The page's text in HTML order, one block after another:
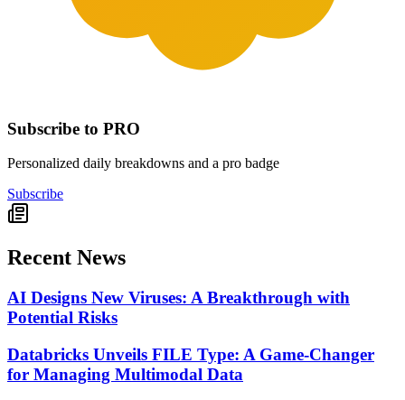
Subscribe to PRO
Personalized daily breakdowns and a pro badge
Subscribe
Recent News
AI Designs New Viruses: A Breakthrough with
Potential Risks
Databricks Unveils FILE Type: A Game-Changer
for Managing Multimodal Data